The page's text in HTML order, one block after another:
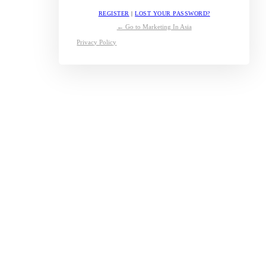
REGISTER |LOST YOUR PASSWORD?
← Go to Marketing In Asia
Privacy Policy